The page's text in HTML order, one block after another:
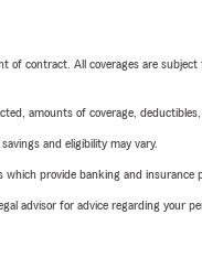
contract. All coverages are
amounts of coverage,
and eligibility may vary.
provide banking and
advisor for advice regarding your